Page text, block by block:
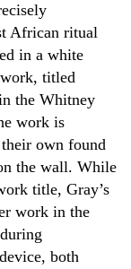
African ritual
in a white
work, titled
the Whitney
work is
own found
the wall. While
title, Gray’s
work in the
both